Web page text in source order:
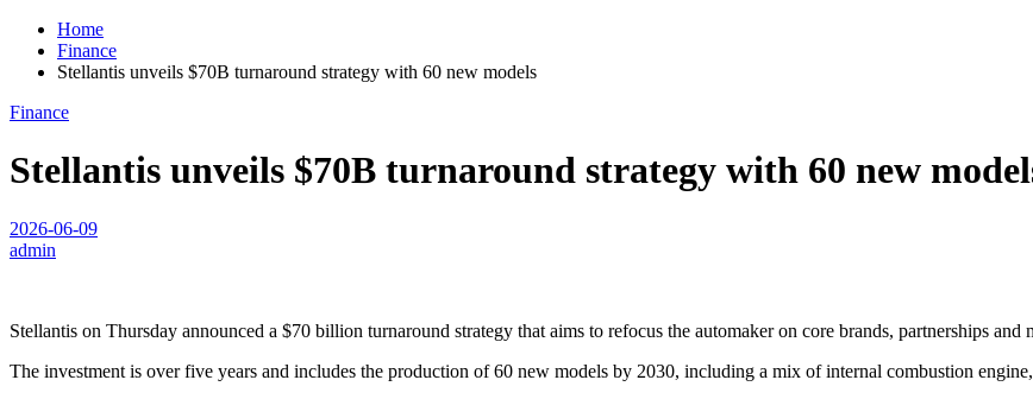
Home
Finance
Stellantis unveils $70B turnaround strategy with 60 new models
Finance
Stellantis unveils $70B turnaround strategy with 60 new
2026-06-09
admin
Stellantis on Thursday announced a $70 billion turnaround strategy that aims to refocus the automaker on core brands, partnerships
The investment is over five years and includes the production of 60 new models by 2030, including a mix of internal combustion